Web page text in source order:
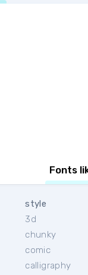
Fonts
style
3d
chunky
comic
calligraphy